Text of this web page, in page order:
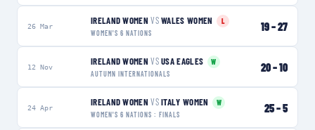
26 Mar IRELAND WOMEN VS WALES WOMEN
L
WOMEN'S 6 NATIONS
19–27
12 Nov IRELAND WOMEN VS USA EAGLES
W
AUTUMN INTERNATIONALS
20–10
24 Apr IRELAND WOMEN VS ITALY WOMEN
W
WOMEN'S 6 NATIONS : FINALS
25–5